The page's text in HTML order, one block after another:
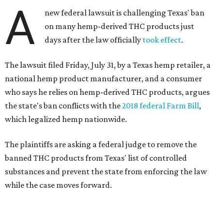
A
new federal lawsuit is challenging Texas' ban
on many hemp-derived THC products just
days after the law officially took effect.
The lawsuit filed Friday, July 31, by a Texas hemp retailer, a
national hemp product manufacturer, and a consumer
who says he relies on hemp-derived THC products, argues
the state's ban conflicts with the2018 federal Farm Bill,
which legalized hemp nationwide.
The plaintiffs are asking a federal judge to remove the
banned THC products from Texas' list of controlled
substances and prevent the state from enforcing the law
while the case moves forward.